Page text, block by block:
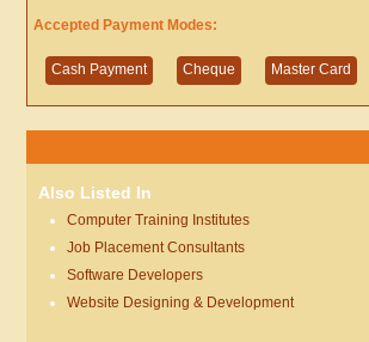
Accepted Payment Modes:
Cash Payment Cheque Master Card
Also Listed In
Computer Training Institutes
Job Placement Consultants
Software Developers
Website Designing & Development